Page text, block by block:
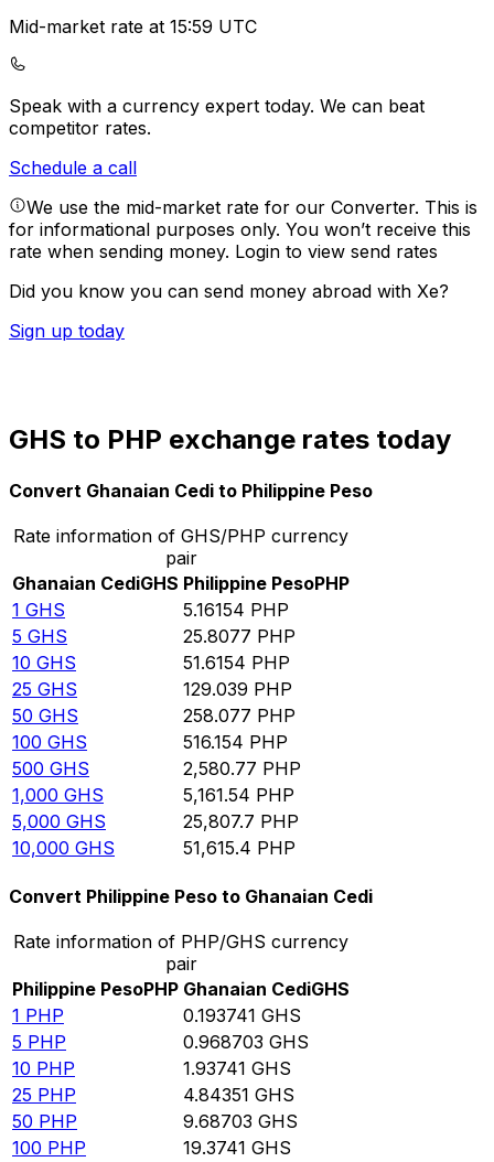
Mid-market rate at 15:59 UTC
Speak with a currency expert today. We can beat
competitor rates.
Schedule a call
We use the mid-market rate for our Converter. This is
for informational purposes only. You won’t receive this
rate when sending money. Login to view send rates
Did you know you can send money abroad with Xe?
Sign up today
GHS to PHP exchange rates today
Convert Ghanaian Cedi to Philippine Peso
Rate information of GHS/PHP currency
pair
Ghanaian CediGHS Philippine PesoPHP
1 GHS 5.16154 PHP
5 GHS 25.8077 PHP
10 GHS 51.6154 PHP
25 GHS 129.039 PHP
50 GHS 258.077 PHP
100 GHS 516.154 PHP
500 GHS 2,580.77 PHP
1,000 GHS 5,161.54 PHP
5,000 GHS 25,807.7 PHP
10,000 GHS 51,615.4 PHP
Convert Philippine Peso to Ghanaian Cedi
Rate information of PHP/GHS currency
pair
Philippine PesoPHP Ghanaian CediGHS
1 PHP 0.193741 GHS
5 PHP 0.968703 GHS
10 PHP 1.93741 GHS
25 PHP 4.84351 GHS
50 PHP 9.68703 GHS
100 PHP 19.3741 GHS